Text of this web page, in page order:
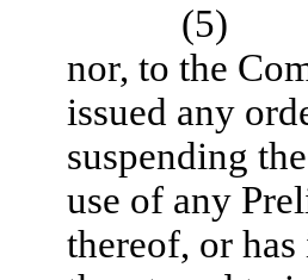
(5)
nor, to the
issued any
suspending
use of any
thereof, or